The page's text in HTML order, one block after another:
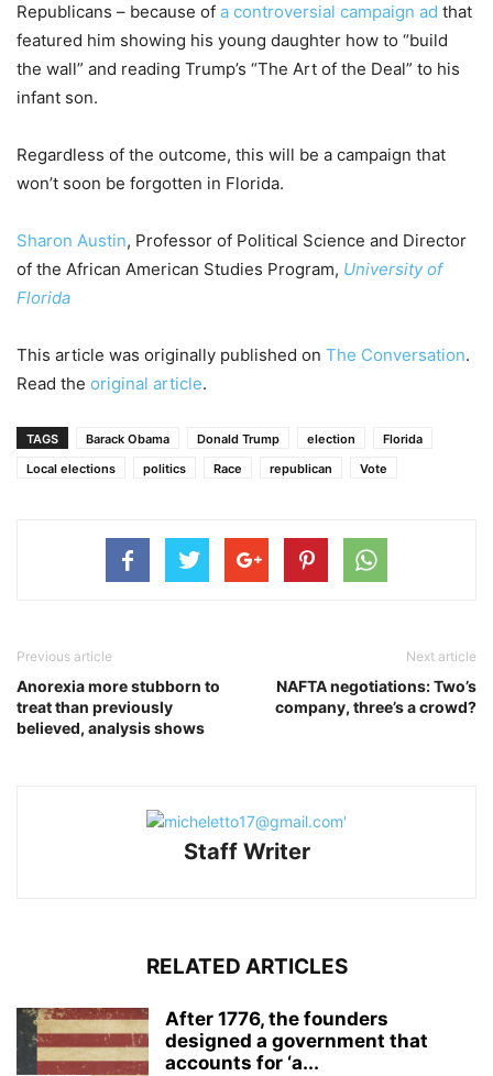
Republicans – because of a controversial campaign ad that
featured him showing his young daughter how to “build
the wall” and reading Trump’s “The Art of the Deal” to his
infant son.
Regardless of the outcome, this will be a campaign that
won’t soon be forgotten in Florida.
Sharon Austin, Professor of Political Science and Director
of the African American Studies Program, University of
Florida
This article was originally published on The Conversation.
Read the original article.
TAGS Barack Obama Donald Trump election
Florida
Local elections
politics Race republican Vote
Previous article
Anorexia more stubborn to
treat than previously
believed, analysis shows
Next article
NAFTA negotiations: Two’s
company, three’s a crowd?
Staff Writer
RELATED ARTICLES
After 1776, the founders
designed a government that
accounts for ‘a...